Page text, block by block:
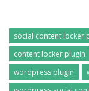
social content locker
content locker plugin
wordpress plugin